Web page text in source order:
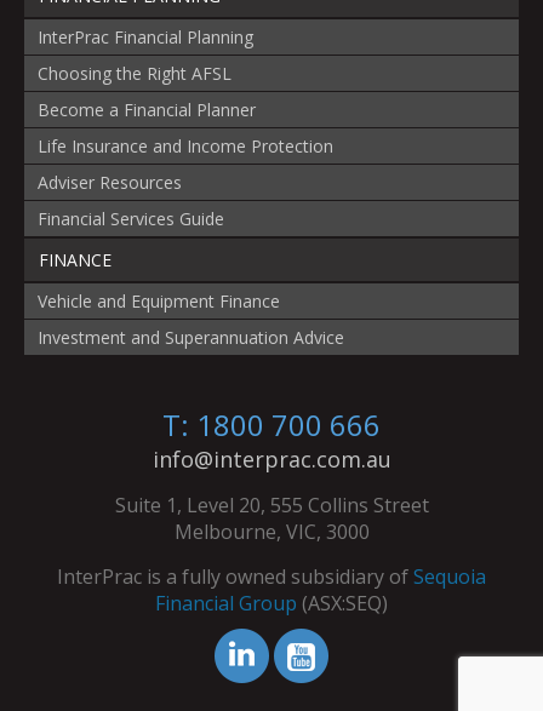
InterPrac Financial Planning
Choosing the Right AFSL
Become a Financial Planner
Life Insurance and Income Protection
Adviser Resources
Financial Services Guide
FINANCE
Vehicle and Equipment Finance
Investment and Superannuation Advice
T: 1800 700 666
info@interprac.com.au
Suite 1, Level 20, 555 Collins Street
Melbourne, VIC, 3000
InterPrac is a fully owned subsidiary ofSequoia
Financial Group (ASX:SEQ)